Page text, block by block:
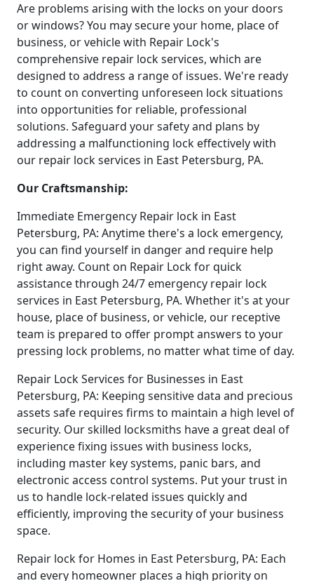
Are problems arising with the locks on your doors
or windows? You may secure your home, place of
business, or vehicle with Repair Lock's
comprehensive repair lock services, which are
designed to address a range of issues. We're ready
to count on converting unforeseen lock situations
into opportunities for reliable, professional
solutions. Safeguard your safety and plans by
addressing a malfunctioning lock effectively with
our repair lock services in East Petersburg, PA.
Our Craftsmanship:
Immediate Emergency Repair lock in East
Petersburg, PA: Anytime there's a lock emergency,
you can find yourself in danger and require help
right away. Count on Repair Lock for quick
assistance through 24/7 emergency repair lock
services in East Petersburg, PA. Whether it's at your
house, place of business, or vehicle, our receptive
team is prepared to offer prompt answers to your
pressing lock problems, no matter what time of day.
Repair Lock Services for Businesses in East
Petersburg, PA: Keeping sensitive data and precious
assets safe requires firms to maintain a high level of
security. Our skilled locksmiths have a great deal of
experience fixing issues with business locks,
including master key systems, panic bars, and
electronic access control systems. Put your trust in
us to handle lock-related issues quickly and
efficiently, improving the security of your business
space.
Repair lock for Homes in East Petersburg, PA: Each
and every homeowner places a high priority on